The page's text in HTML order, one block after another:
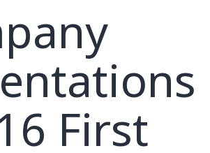
First